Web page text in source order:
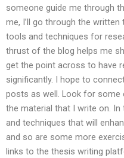
someone guide me through
me, I’ll go through the
tools and techniques for
thrust of the blog helps me
get the point across to have
significantly. I hope to
posts as well. Look for some
the material that I write on.
and techniques that will
and so are some more
links to the thesis writing